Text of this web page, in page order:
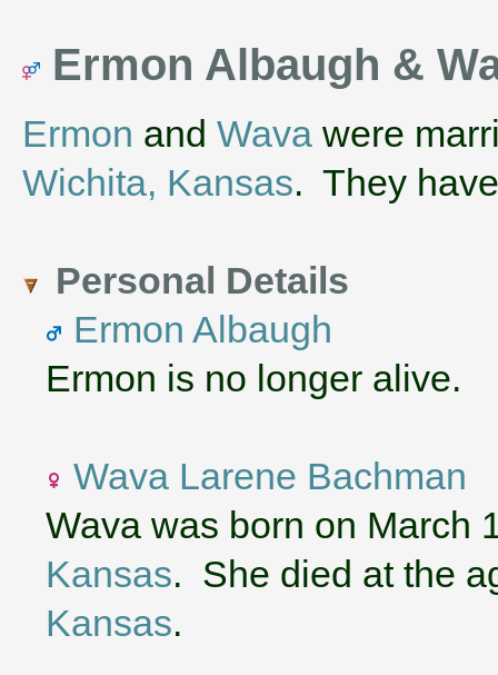
Ermon Albaugh &
Ermon and Wava were
Wichita, Kansas. They
Personal Details
Ermon Albaugh
Ermon is no longer alive.
Wava Larene Bachman
Wava was born on March
Kansas. She died at the
Kansas.